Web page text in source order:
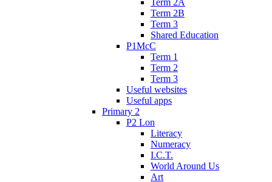
Term 2A
Term 2B
Term 3
Shared Education
P1McC
Term 1
Term 2
Term 3
Useful websites
Useful apps
Primary 2
P2 Lon
Literacy
Numeracy
I.C.T.
World Around Us
Art